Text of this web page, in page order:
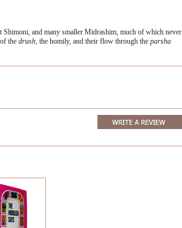
Shimoni, and many smaller Midrashim, much of which never
the drush, the homily, and their flow through the parsha